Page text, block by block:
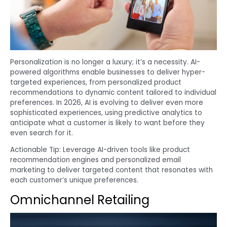
Personalization is no longer a luxury; it’s a necessity. AI-
powered algorithms enable businesses to deliver hyper-
targeted experiences, from personalized product
recommendations to dynamic content tailored to individual
preferences. In 2026, AI is evolving to deliver even more
sophisticated experiences, using predictive analytics to
anticipate what a customer is likely to want before they
even search for it.
Actionable Tip: Leverage AI-driven tools like product
recommendation engines and personalized email
marketing to deliver targeted content that resonates with
each customer’s unique preferences.
Omnichannel Retailing